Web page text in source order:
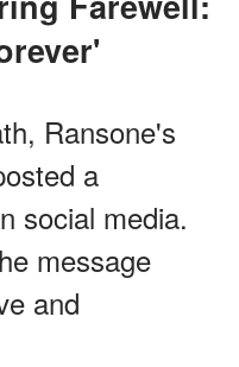
Ransone's
a
social media.
message
and